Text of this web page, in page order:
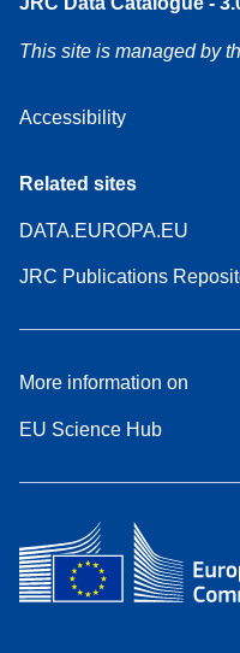
This site is managed by
Accessibility
Related sites
DATA.EUROPA.EU
JRC Publications
More information on
EU Science Hub